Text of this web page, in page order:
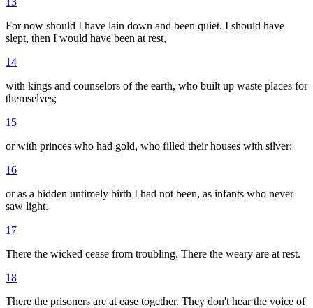
For now should I have lain down and been quiet. I should have
slept, then I would have been at rest,
14
with kings and counselors of the earth, who built up waste places for
themselves;
15
or with princes who had gold, who filled their houses with silver:
16
or as a hidden untimely birth I had not been, as infants who never
saw light.
17
There the wicked cease from troubling. There the weary are at rest.
18
There the prisoners are at ease together. They don't hear the voice of